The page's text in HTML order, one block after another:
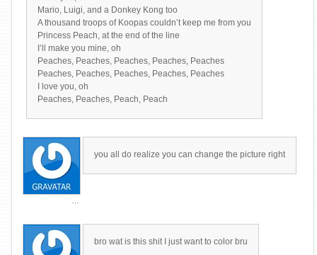
Mario, Luigi, and a Donkey Kong too
A thousand troops of Koopas couldn’t keep me from you
Princess Peach, at the end of the line
I’ll make you mine, oh
Peaches, Peaches, Peaches, Peaches, Peaches
Peaches, Peaches, Peaches, Peaches, Peaches
I love you, oh
Peaches, Peaches, Peach, Peach
you all do realize you can change the picture right
bro wat is this shit I just want to color bru